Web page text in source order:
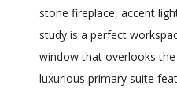
stone fireplace, accent
study is a perfect
window that overlooks
luxurious primary suite